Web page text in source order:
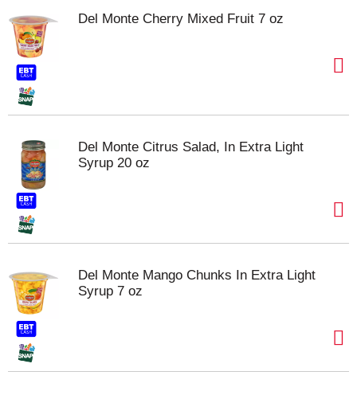
Del Monte Cherry Mixed Fruit 7 oz
Del Monte Citrus Salad, In Extra Light
Syrup 20 oz
Del Monte Mango Chunks In Extra Light
Syrup 7 oz